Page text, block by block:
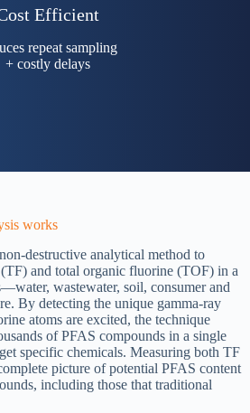
Efficient
repeat sampling
+ costly delays
works
destructive analytical method to
and total organic fluorine (TOF) in a
wastewater, soil, consumer and
By detecting the unique gamma-ray
atoms are excited, the technique
of PFAS compounds in a single
specific chemicals. Measuring both TF
picture of potential PFAS content
including those that traditional